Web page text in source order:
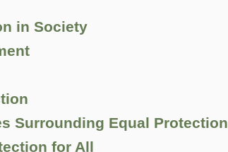
in Society
Surrounding Equal Protection
for All